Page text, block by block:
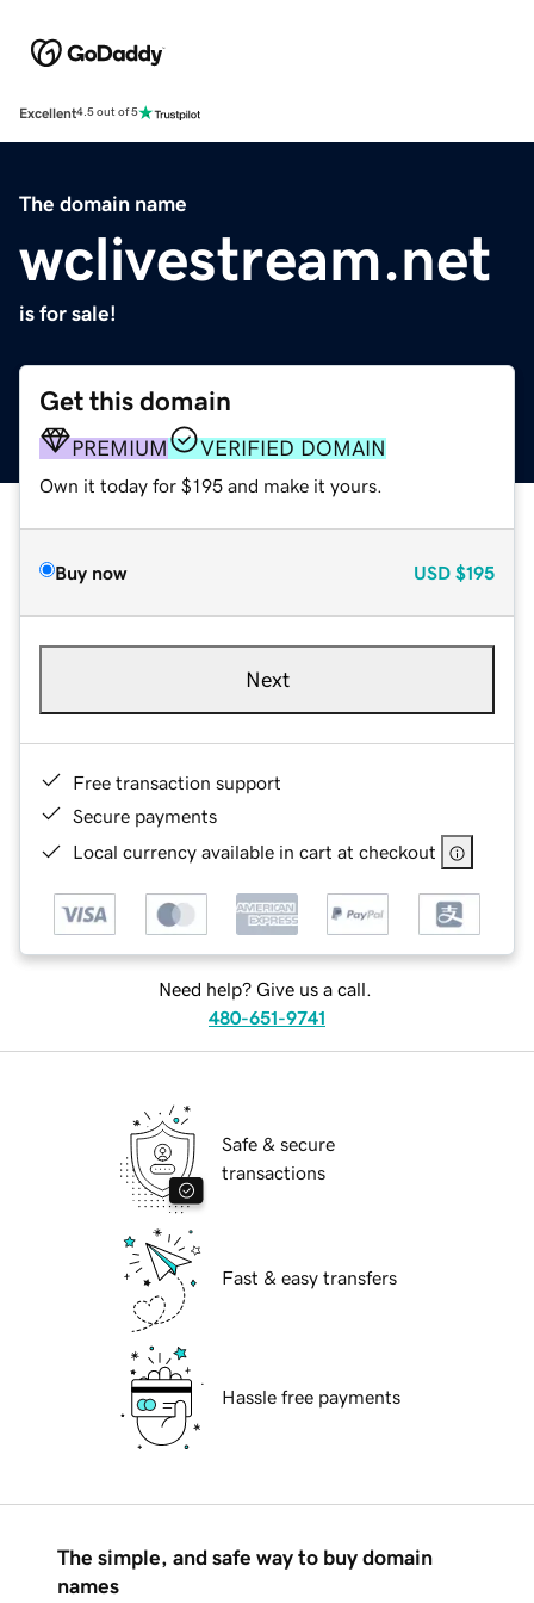
Excellent4.5 out of 5
The domain name
wclivestream.net
is for sale!
Get this domain
PREMIUM VERIFIED DOMAIN
Own it today for $195 and make it yours.
Buy now USD $195
Next
Free transaction support
Secure payments
Local currency available in cart at checkout
Need help? Give us a call.
480-651-9741
Safe & secure
transactions
Fast & easy transfers
Hassle free payments
The simple, and safe way to buy domain
names